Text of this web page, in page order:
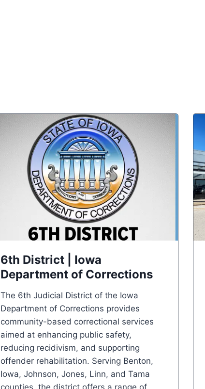
6th District | Iowa
Department of Corrections
The 6th Judicial District of the Iowa
Department of Corrections provides
community-based correctional services
aimed at enhancing public safety,
reducing recidivism, and supporting
offender rehabilitation. Serving Benton,
Iowa, Johnson, Jones, Linn, and Tama